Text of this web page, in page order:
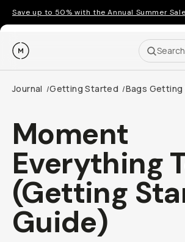
Save up to 50% with the Annual Summer Sale
Moment Search
Journal /Getting Started /Bags
Moment
Everything
(Getting
Guide)